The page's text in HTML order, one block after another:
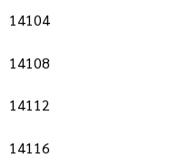
14104
14108
14112
14116